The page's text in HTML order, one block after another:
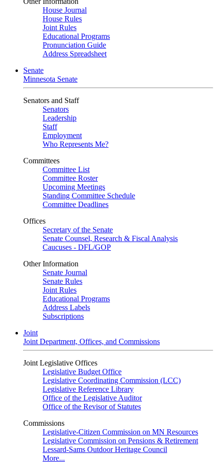
House Journal
House Rules
Joint Rules
Educational Programs
Pronunciation Guide
Address Spreadsheet
Senate
Minnesota Senate
Senators and Staff
Senators
Leadership
Staff
Employment
Who Represents Me?
Committees
Committee List
Committee Roster
Upcoming Meetings
Standing Committee Schedule
Committee Deadlines
Offices
Secretary of the Senate
Senate Counsel, Research & Fiscal Analysis
Caucuses - DFL/GOP
Other Information
Senate Journal
Senate Rules
Joint Rules
Educational Programs
Address Labels
Subscriptions
Joint
Joint Department, Offices, and Commissions
Joint Legislative Offices
Legislative Budget Office
Legislative Coordinating Commission (LCC)
Legislative Reference Library
Office of the Legislative Auditor
Office of the Revisor of Statutes
Commissions
Legislative-Citizen Commission on MN Resources
Legislative Commission on Pensions & Retirement
Lessard-Sams Outdoor Heritage Council
More...